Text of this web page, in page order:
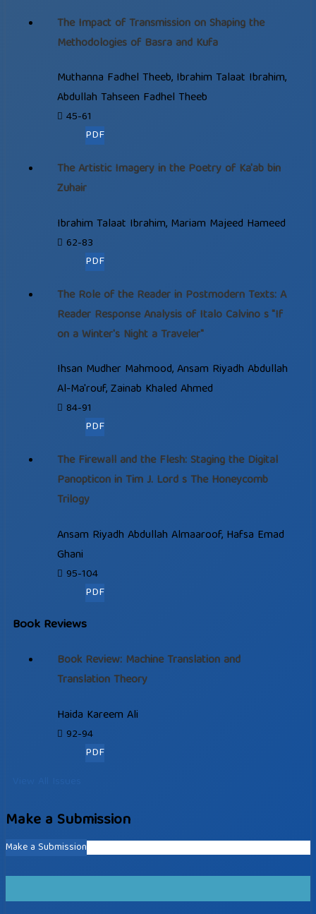
The Impact of Transmission on Shaping the
Methodologies of Basra and Kufa
Muthanna Fadhel Theeb, Ibrahim Talaat Ibrahim,
Abdullah Tahseen Fadhel Theeb
45-61
PDF
The Artistic Imagery in the Poetry of Ka'ab bin
Zuhair
Ibrahim Talaat Ibrahim, Mariam Majeed Hameed
62-83
PDF
The Role of the Reader in Postmodern Texts: A
Reader Response Analysis of Italo Calvino s "If
on a Winter's Night a Traveler"
Ihsan Mudher Mahmood, Ansam Riyadh Abdullah
Al-Ma'rouf, Zainab Khaled Ahmed
84-91
PDF
The Firewall and the Flesh: Staging the Digital
Panopticon in Tim J. Lord s The Honeycomb
Trilogy
Ansam Riyadh Abdullah Almaaroof, Hafsa Emad
Ghani
95-104
PDF
Book Reviews
Book Review: Machine Translation and
Translation Theory
Haida Kareem Ali
92-94
PDF
Make a Submission
Make a Submission